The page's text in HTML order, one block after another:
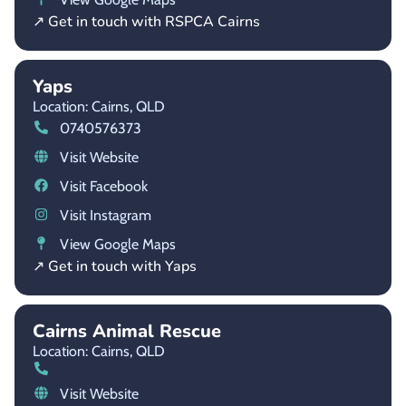
↗ Get in touch with RSPCA Cairns
Yaps
Location: Cairns, QLD
0740576373
Visit Website
Visit Facebook
Visit Instagram
View Google Maps
↗ Get in touch with Yaps
Cairns Animal Rescue
Location: Cairns, QLD
Visit Website